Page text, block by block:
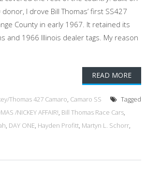
I drove Bill Thomas’ first SS427
County in early 1967. It retained its
and 1966 Illinois dealer tags. My reason
READ MORE
Thomas 427 Camaro, Camaro SS
Tagged
/NICKEY AFFAIR!, Bill Thomas Race Cars,
, DAY ONE, Hayden Profitt, Martyn L. Schorr,